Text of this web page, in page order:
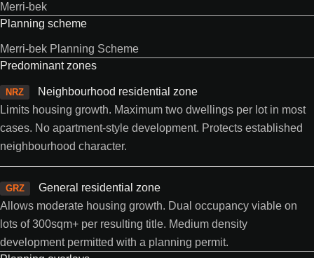
Merri-bek
Planning scheme
Merri-bek Planning Scheme
Predominant zones
NRZ
Neighbourhood residential zone
Limits housing growth. Maximum two dwellings per lot in most
cases. No apartment-style development. Protects established
neighbourhood character.
GRZ
General residential zone
Allows moderate housing growth. Dual occupancy viable on
lots of 300sqm+ per resulting title. Medium density
development permitted with a planning permit.